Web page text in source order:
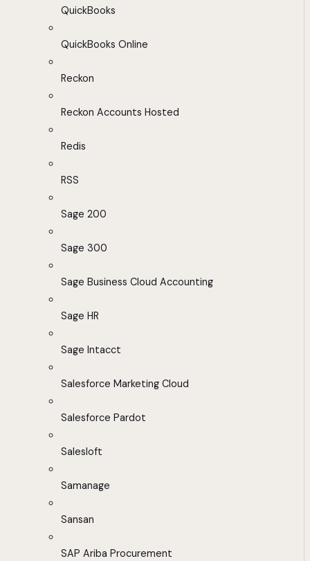
QuickBooks
QuickBooks Online
Reckon
Reckon Accounts Hosted
Redis
RSS
Sage 200
Sage 300
Sage Business Cloud Accounting
Sage HR
Sage Intacct
Salesforce Marketing Cloud
Salesforce Pardot
Salesloft
Samanage
Sansan
SAP Ariba Procurement